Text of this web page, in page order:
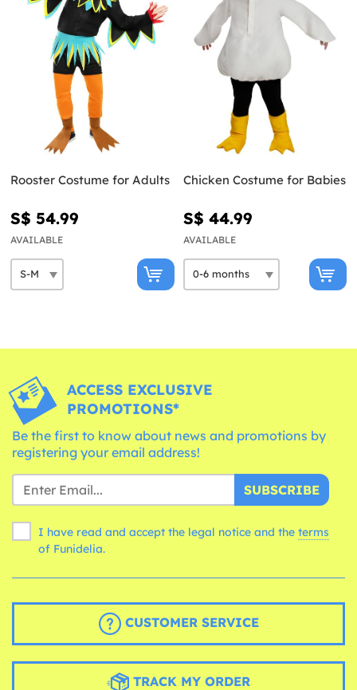
Rooster Costume for Adults
S$ 54.99
AVAILABLE
Chicken Costume for Babies
S$ 44.99
AVAILABLE
ACCESS EXCLUSIVE
PROMOTIONS*
Be the first to know about news and promotions by
registering your email address!
SUBSCRIBE
I have read and accept the legal notice and the terms
of Funidelia.
CUSTOMER SERVICE
TRACK MY ORDER